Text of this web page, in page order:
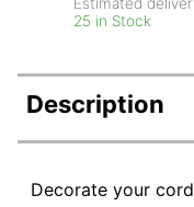
25 in Stock
Description
Decorate your